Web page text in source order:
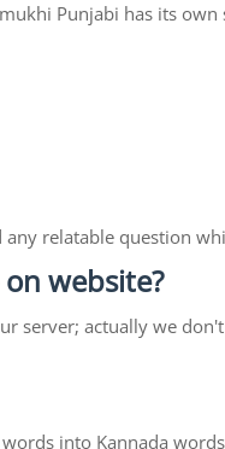
Punjabi has its
relatable question
website?
server; actually we
into Kannada